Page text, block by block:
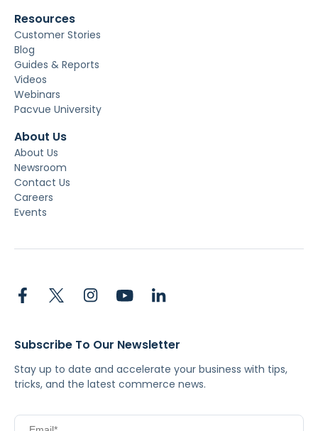
Resources
Customer Stories
Blog
Guides & Reports
Videos
Webinars
Pacvue University
About Us
About Us
Newsroom
Contact Us
Careers
Events
Subscribe To Our Newsletter
Stay up to date and accelerate your business with tips,
tricks, and the latest commerce news.